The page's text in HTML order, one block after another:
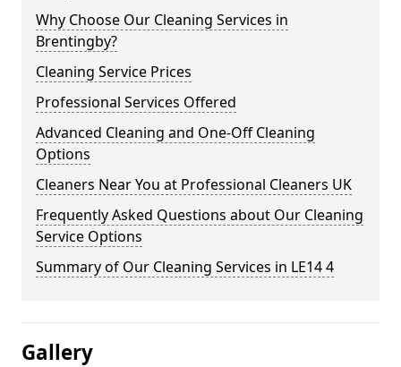
Why Choose Our Cleaning Services in
Brentingby?
Cleaning Service Prices
Professional Services Offered
Advanced Cleaning and One-Off Cleaning
Options
Cleaners Near You at Professional Cleaners UK
Frequently Asked Questions about Our Cleaning
Service Options
Summary of Our Cleaning Services in LE14 4
Gallery